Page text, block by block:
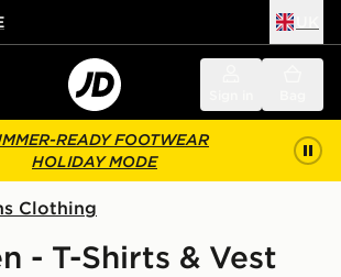
READY FOOTWEAR
HOLIDAY MODE
Clothing
- T-Shirts & Vest